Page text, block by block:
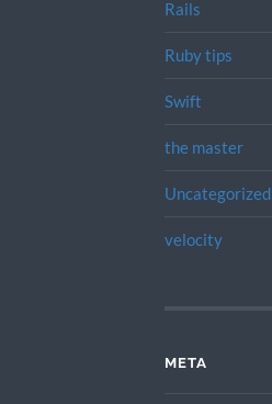
Rails
Ruby tips
Swift
the master
Uncategorized
velocity
META